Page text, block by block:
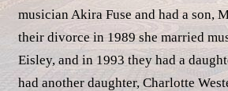
musician Akira Fuse and had a son,
their divorce in 1989 she married
Eisley, and in 1993 they had a
had another daughter, Charlotte